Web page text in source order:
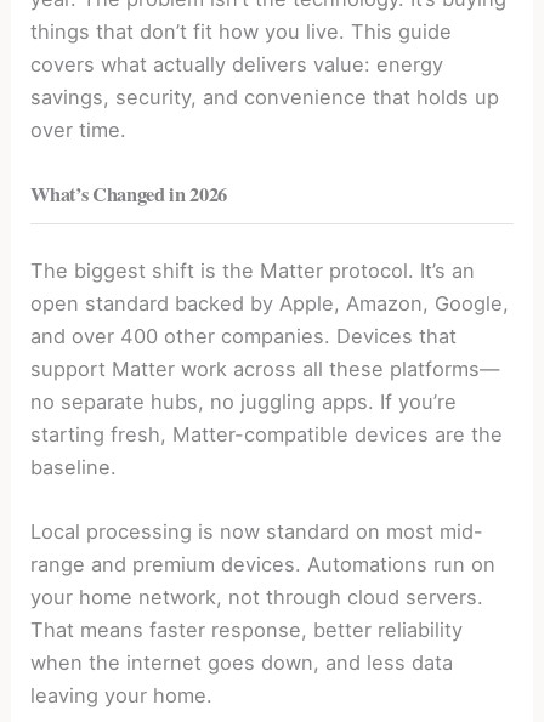
things that don’t fit how you live. This guide
covers what actually delivers value: energy
savings, security, and convenience that holds up
over time.
What’s Changed in 2026
The biggest shift is the Matter protocol. It’s an
open standard backed by Apple, Amazon, Google,
and over 400 other companies. Devices that
support Matter work across all these platforms—
no separate hubs, no juggling apps. If you’re
starting fresh, Matter-compatible devices are the
baseline.
Local processing is now standard on most mid-
range and premium devices. Automations run on
your home network, not through cloud servers.
That means faster response, better reliability
when the internet goes down, and less data
leaving your home.